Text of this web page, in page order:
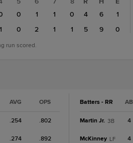
0 1 1
0
1 0 2 1 1
4
6
1
5
9 0
run scored.
AVG OPS
.254 .802
.274 .892
Batters - RR AB
Martin Jr. 3B 4
McKinney LF 4